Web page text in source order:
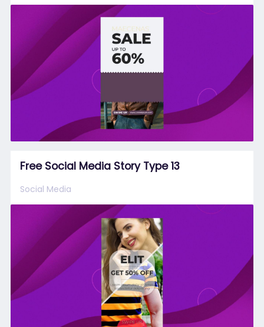
Free Social Media Story Type 13
Social Media